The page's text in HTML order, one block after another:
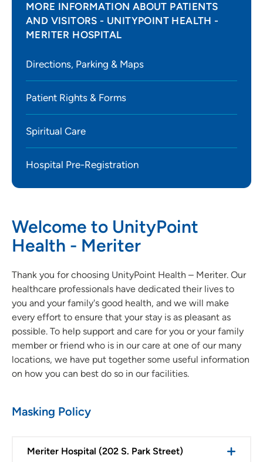
MORE INFORMATION ABOUT PATIENTS
AND VISITORS - UNITYPOINT HEALTH -
MERITER HOSPITAL
Directions, Parking & Maps
Patient Rights & Forms
Spiritual Care
Hospital Pre-Registration
Welcome to UnityPoint
Health - Meriter
Thank you for choosing UnityPoint Health – Meriter. Our
healthcare professionals have dedicated their lives to
you and your family's good health, and we will make
every effort to ensure that your stay is as pleasant as
possible. To help support and care for you or your family
member or friend who is in our care at one of our many
locations, we have put together some useful information
on how you can best do so in our facilities.
Masking Policy
Meriter Hospital (202 S. Park Street)